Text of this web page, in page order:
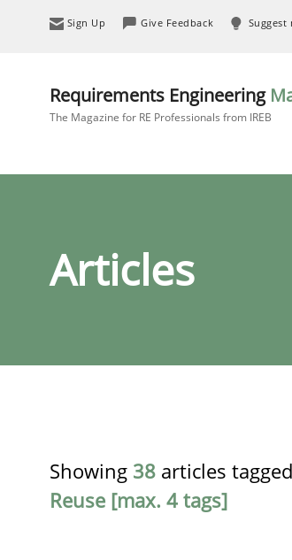
Sign Up Give Feedback
Requirements Engineering
The Magazine for RE Professionals from IREB
Articles
Showing 38 articles
Reuse [max. 4 tags]